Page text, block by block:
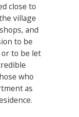
close to
village
and
to be
or to be let
who
as